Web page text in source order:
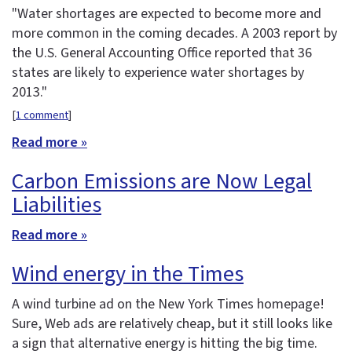
"Water shortages are expected to become more and
more common in the coming decades. A 2003 report by
the U.S. General Accounting Office reported that 36
states are likely to experience water shortages by
2013."
[1 comment]
Read more »
Carbon Emissions are Now Legal
Liabilities
Read more »
Wind energy in the Times
A wind turbine ad on the New York Times homepage!
Sure, Web ads are relatively cheap, but it still looks like
a sign that alternative energy is hitting the big time.